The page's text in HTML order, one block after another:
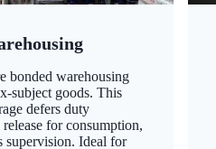
bonded warehousing
subject goods. This
defers duty
for consumption,
supervision. Ideal for